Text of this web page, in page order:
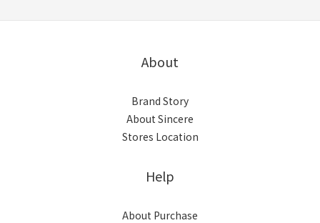
About
Brand Story
About Sincere
Stores Location
Help
About Purchase